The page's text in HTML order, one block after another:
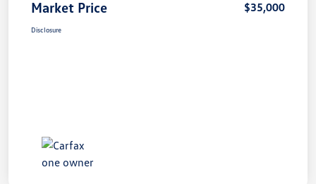
Market Price $35,000
Disclosure